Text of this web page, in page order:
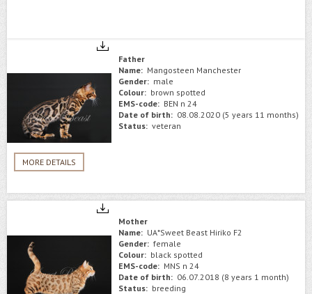
MORE DETAILS
Father
Name: Mangosteen Manchester
Gender: male
Colour: brown spotted
EMS-code: BEN n 24
Date of birth: 08.08.2020 (5 years 11 months)
Status: veteran
Mother
Name: UA*Sweet Beast Hiriko F2
Gender: female
Colour: black spotted
EMS-code: MNS n 24
Date of birth: 06.07.2018 (8 years 1 month)
Status: breeding